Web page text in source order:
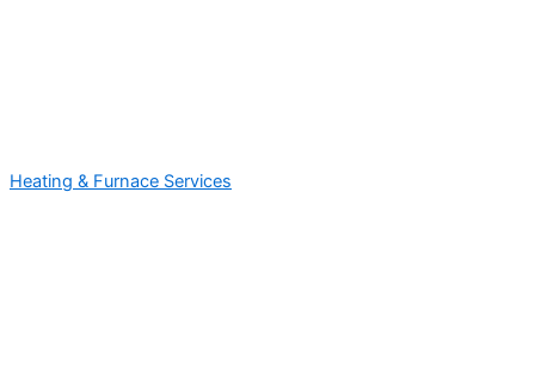
Heating & Furnace Services